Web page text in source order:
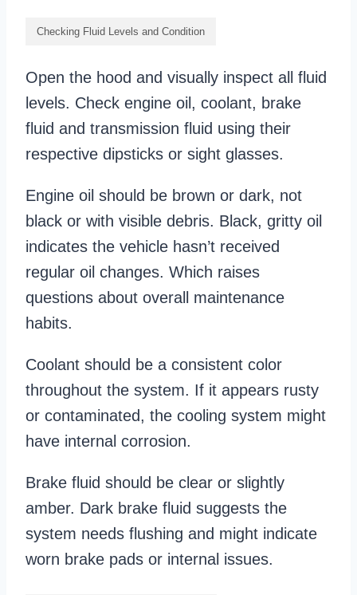
Checking Fluid Levels and Condition
Open the hood and visually inspect all fluid
levels. Check engine oil, coolant, brake
fluid and transmission fluid using their
respective dipsticks or sight glasses.
Engine oil should be brown or dark, not
black or with visible debris. Black, gritty oil
indicates the vehicle hasn’t received
regular oil changes. Which raises
questions about overall maintenance
habits.
Coolant should be a consistent color
throughout the system. If it appears rusty
or contaminated, the cooling system might
have internal corrosion.
Brake fluid should be clear or slightly
amber. Dark brake fluid suggests the
system needs flushing and might indicate
worn brake pads or internal issues.